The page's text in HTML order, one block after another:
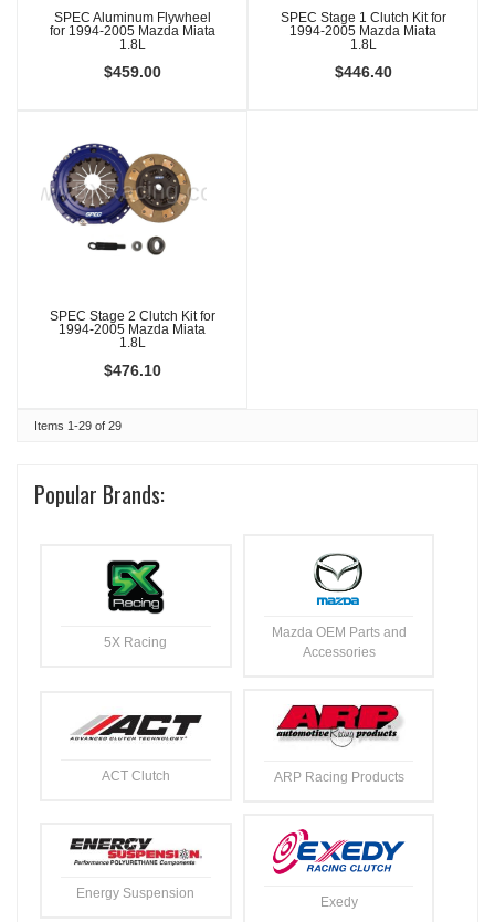
SPEC Aluminum Flywheel
for 1994-2005 Mazda Miata
1.8L
$459.00
SPEC Stage 1 Clutch Kit for
1994-2005 Mazda Miata
1.8L
$446.40
SPEC Stage 2 Clutch Kit for
1994-2005 Mazda Miata
1.8L
$476.10
Items 1-29 of 29
Popular Brands:
5X Racing
Mazda OEM Parts and
Accessories
ACT Clutch ARP Racing Products
Energy Suspension
Exedy